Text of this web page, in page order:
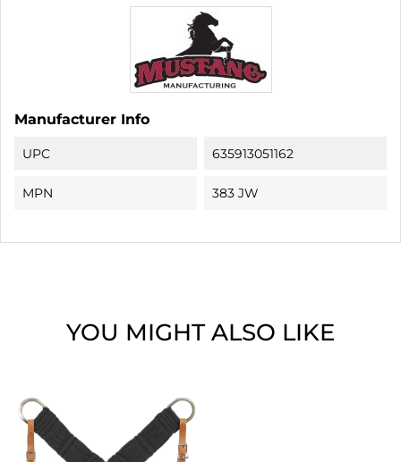
Manufacturer Info
UPC 635913051162
MPN 383 JW
YOU MIGHT ALSO LIKE